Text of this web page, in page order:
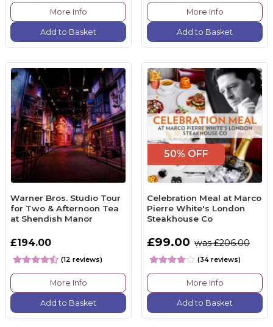
More Info
Add to Basket
More Info
Add to Basket
Warner Bros. Studio Tour
for Two & Afternoon Tea
at Shendish Manor
£194.00
(12 reviews)
More Info
Add to Basket
50% OFF
Celebration Meal at Marco
Pierre White's London
Steakhouse Co
£99.00 was £206.00
(34 reviews)
More Info
Add to Basket